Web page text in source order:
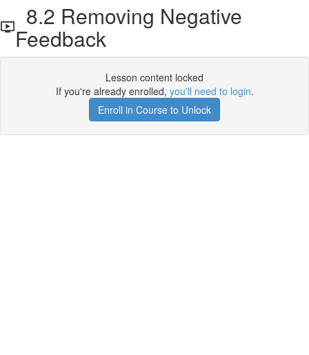
8.2 Removing Negative
Feedback
Lesson content locked
If you're already enrolled, you'll need to login.
Enroll in Course to Unlock